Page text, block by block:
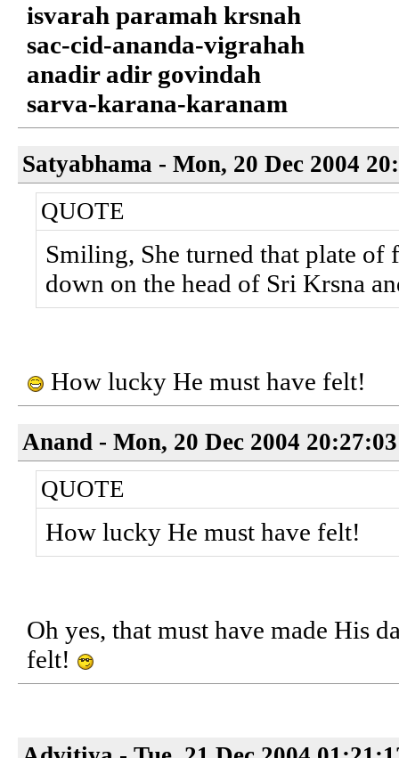
isvarah paramah krsnah
sac-cid-ananda-vigrahah
anadir adir govindah
sarva-karana-karanam
Satyabhama - Mon, 20 Dec 2004
QUOTE
Smiling, She turned that plate of
down on the head of Sri Krsna
How lucky He must have felt!
Anand - Mon, 20 Dec 2004
QUOTE
How lucky He must have felt!
Oh yes, that must have made His
felt!